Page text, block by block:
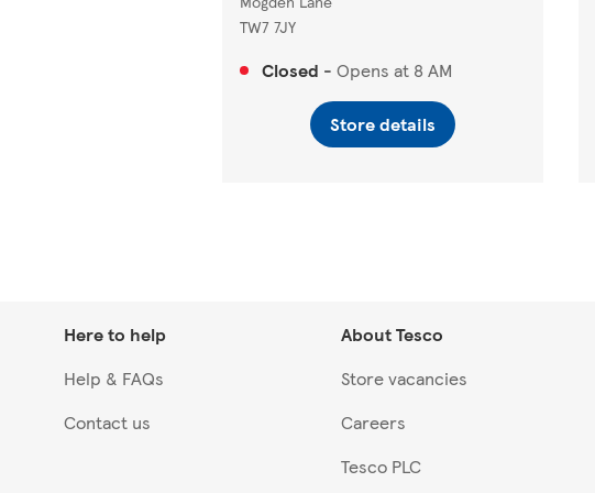
TW7 7JY
Closed - Opens at 8 AM
Store details
Here to help
Help & FAQs
Contact us
About Tesco
Store vacancies
Careers
Tesco PLC